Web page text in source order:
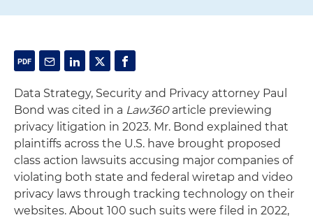
Data Strategy, Security and Privacy attorney Paul
Bond was cited in a Law360article previewing
privacy litigation in 2023. Mr. Bond explained that
plaintiffs across the U.S. have brought proposed
class action lawsuits accusing major companies of
violating both state and federal wiretap and video
privacy laws through tracking technology on their
websites. About 100 such suits were filed in 2022,